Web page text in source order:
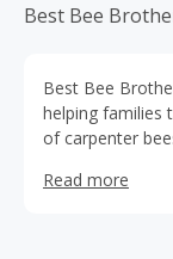
Best Bee
Best Bee
helping families
of carpenter bees. We know from personal
wood structures.
Read more